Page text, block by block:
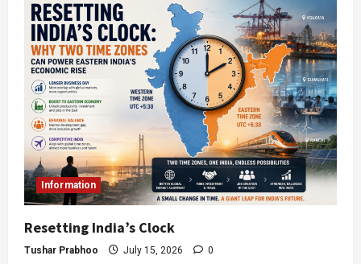
Information
Resetting India’s Clock
Tushar Prabhoo July 15, 2026 0